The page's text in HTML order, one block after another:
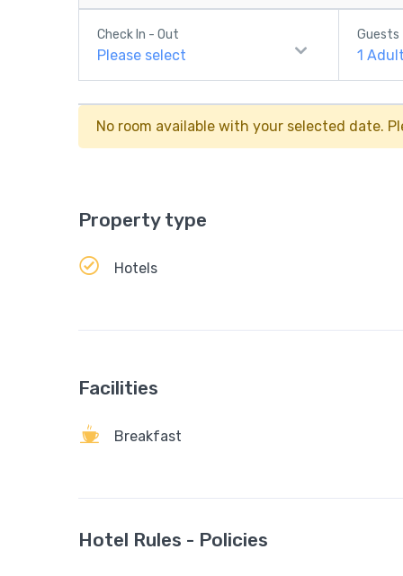
Check In - Out
Please select
Guests
1Adult
No room available with your selected date.
Property type
Hotels
Facilities
Breakfast
Hotel Rules - Policies